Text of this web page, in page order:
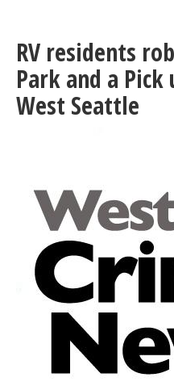
in
20's
overnight,
snow
RV residents
Park and a
West Seattle